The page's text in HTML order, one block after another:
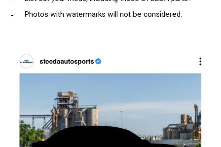
Photos with watermarks will not be considered.